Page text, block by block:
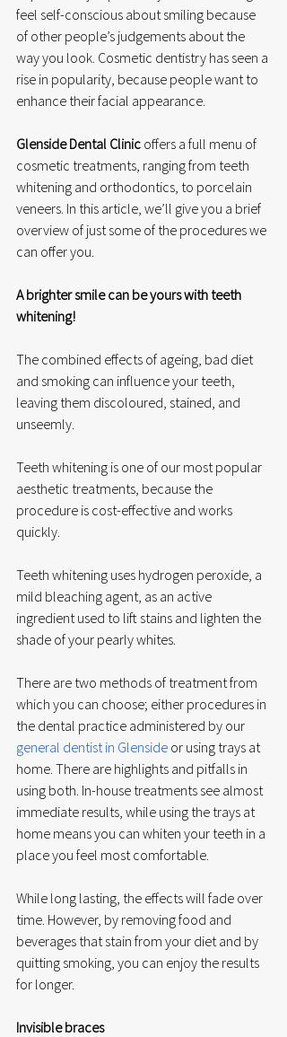
feel self-conscious about smiling because
of other people’s judgements about the
way you look. Cosmetic dentistry has seen a
rise in popularity, because people want to
enhance their facial appearance.
Glenside Dental Clinic offers a full menu of
cosmetic treatments, ranging from teeth
whitening and orthodontics, to porcelain
veneers. In this article, we’ll give you a brief
overview of just some of the procedures we
can offer you.
A brighter smile can be yours with teeth
whitening!
The combined effects of ageing, bad diet
and smoking can influence your teeth,
leaving them discoloured, stained, and
unseemly.
Teeth whitening is one of our most popular
aesthetic treatments, because the
procedure is cost-effective and works
quickly.
Teeth whitening uses hydrogen peroxide, a
mild bleaching agent, as an active
ingredient used to lift stains and lighten the
shade of your pearly whites.
There are two methods of treatment from
which you can choose; either procedures in
the dental practice administered by our
general dentist in Glenside or using trays at
home. There are highlights and pitfalls in
using both. In-house treatments see almost
immediate results, while using the trays at
home means you can whiten your teeth in a
place you feel most comfortable.
While long lasting, the effects will fade over
time. However, by removing food and
beverages that stain from your diet and by
quitting smoking, you can enjoy the results
for longer.
Invisible braces